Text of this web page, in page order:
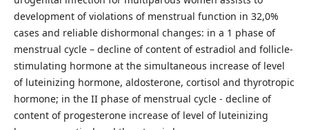
development of violations of menstrual function in 32,0%
cases and reliable dishormonal changes: in a 1 phase of
menstrual cycle – decline of content of estradiol and follicle-
stimulating hormone at the simultaneous increase of level
of luteinizing hormone, aldosterone, cortisol and thyrotropic
hormone; in the II phase of menstrual cycle - decline of
content of progesterone increase of level of luteinizing